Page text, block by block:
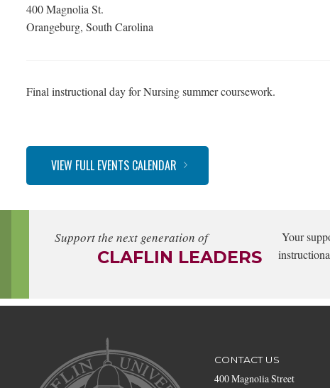
400 Magnolia St.
Orangeburg, South Carolina
Final instructional day for Nursing summer coursework.
VIEW FULL EVENTS CALENDAR
Support the next generation of
CLAFLIN LEADERS
Your
CONTACT US
400 Magnolia Street